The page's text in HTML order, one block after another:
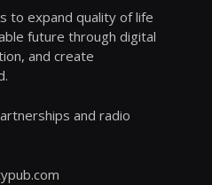
to expand quality of life
future through digital
and create
and radio